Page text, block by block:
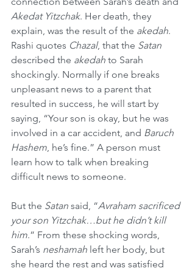
Akedat Yitzchak. Her death, they
explain, was the result of the akedah.
Rashi quotes Chazal, that the Satan
described the akedah to Sarah
shockingly. Normally if one breaks
unpleasant news to a parent that
resulted in success, he will start by
saying, “Your son is okay, but he was
involved in a car accident, and Baruch
Hashem, he’s fine.” A person must
learn how to talk when breaking
difficult news to someone.
But the Satan said, “Avraham sacrificed
your son Yitzchak…but he didn’t kill
him.” From these shocking words,
Sarah’s neshamah left her body, but
she heard the rest and was satisfied